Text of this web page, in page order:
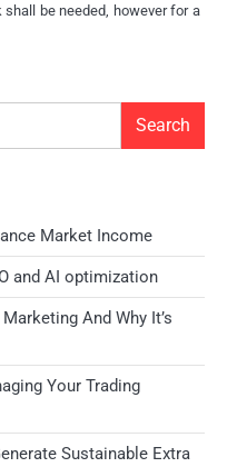
be needed, however for a
Search
Market Income
and AI optimization
And Why It’s
Your Trading
Sustainable Extra